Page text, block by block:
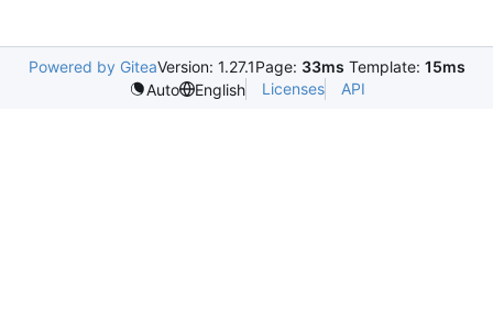
Powered by GiteaVersion: 1.27.1Page: 33ms Template: 15ms
Auto
English Licenses API